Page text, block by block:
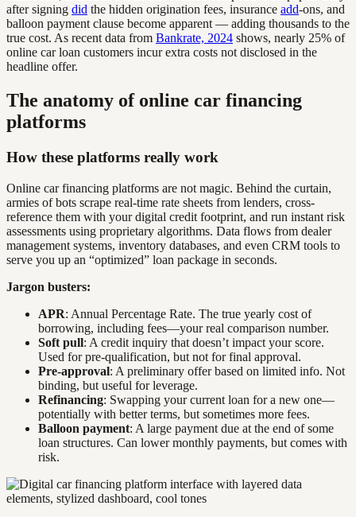
after signing did the hidden origination fees, insurance add-ons, and
balloon payment clause become apparent — adding thousands to the
true cost. As recent data from Bankrate, 2024 shows, nearly 25% of
online car loan customers incur extra costs not disclosed in the
headline offer.
The anatomy of online car financing
platforms
How these platforms really work
Online car financing platforms are not magic. Behind the curtain,
armies of bots scrape real-time rate sheets from lenders, cross-
reference them with your digital credit footprint, and run instant risk
assessments using proprietary algorithms. Data flows from dealer
management systems, inventory databases, and even CRM tools to
serve you up an “optimized” loan package in seconds.
Jargon busters:
APR: Annual Percentage Rate. The true yearly cost of
borrowing, including fees—your real comparison number.
Soft pull: A credit inquiry that doesn’t impact your score.
Used for pre-qualification, but not for final approval.
Pre-approval: A preliminary offer based on limited info. Not
binding, but useful for leverage.
Refinancing: Swapping your current loan for a new one—
potentially with better terms, but sometimes more fees.
Balloon payment: A large payment due at the end of some
loan structures. Can lower monthly payments, but comes with
risk.